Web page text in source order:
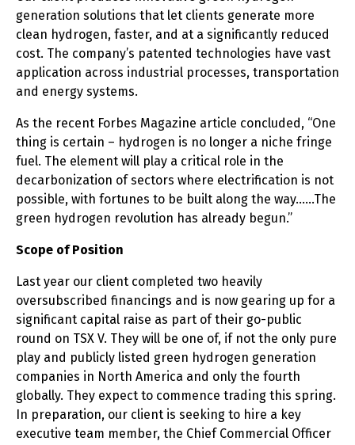
generation solutions that let clients generate more
clean hydrogen, faster, and at a significantly reduced
cost. The company’s patented technologies have vast
application across industrial processes, transportation
and energy systems.
As the recent Forbes Magazine article concluded, “One
thing is certain – hydrogen is no longer a niche fringe
fuel. The element will play a critical role in the
decarbonization of sectors where electrification is not
possible, with fortunes to be built along the way……The
green hydrogen revolution has already begun.”
Scope of Position
Last year our client completed two heavily
oversubscribed financings and is now gearing up for a
significant capital raise as part of their go-public
round on TSX V. They will be one of, if not the only pure
play and publicly listed green hydrogen generation
companies in North America and only the fourth
globally. They expect to commence trading this spring.
In preparation, our client is seeking to hire a key
executive team member, the Chief Commercial Officer